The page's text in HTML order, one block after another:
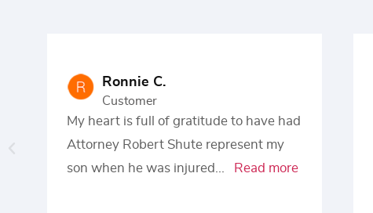
Ronnie C.
Customer
My heart is full of gratitude to have had
Attorney Robert Shute represent my
son when he was injured
Read more